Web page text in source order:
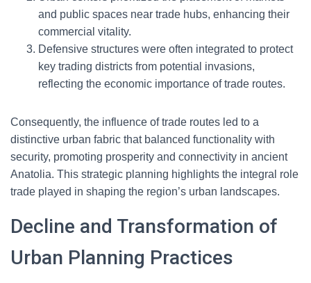
and public spaces near trade hubs, enhancing their
commercial vitality.
Defensive structures were often integrated to protect
key trading districts from potential invasions,
reflecting the economic importance of trade routes.
Consequently, the influence of trade routes led to a
distinctive urban fabric that balanced functionality with
security, promoting prosperity and connectivity in ancient
Anatolia. This strategic planning highlights the integral role
trade played in shaping the region’s urban landscapes.
Decline and Transformation of
Urban Planning Practices